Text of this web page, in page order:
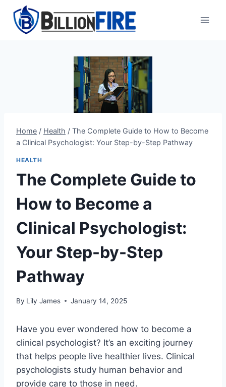
content
Home / Health / The Complete Guide to How to Become
a Clinical Psychologist: Your Step-by-Step Pathway
HEALTH
The Complete Guide to
How to Become a
Clinical Psychologist:
Your Step-by-Step
Pathway
By Lily James January 14, 2025
Have you ever wondered how to become a
clinical psychologist? It’s an exciting journey
that helps people live healthier lives. Clinical
psychologists study human behavior and
provide care to those in need.